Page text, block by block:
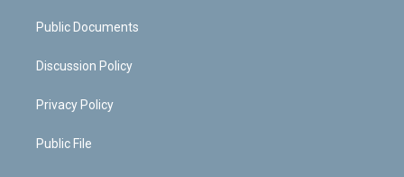
m
Public Documents
Discussion Policy
Privacy Policy
Public File